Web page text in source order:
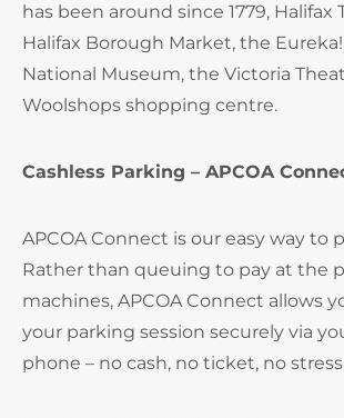
has been around since 1779, Halifax
Halifax Borough Market, the
National Museum, the Victoria
Woolshops shopping centre.
Cashless Parking – APCOA
APCOA Connect is our easy way to
Rather than queuing to pay at the
machines, APCOA Connect allows
your parking session securely via
phone – no cash, no ticket, no